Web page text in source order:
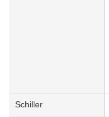
Schiller